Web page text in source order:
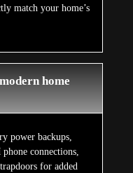
match your home’s
home
power backups,
connections,
for added